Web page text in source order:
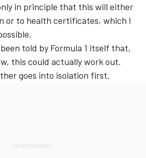
in principle that this will either
or to health certificates, which I
told by Formula 1 itself that,
this could actually work out.
goes into isolation first.